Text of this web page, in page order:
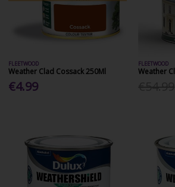
FLEETWOOD
Weather Clad Cossack 250Ml
€4.99
FLEETWOOD
Weather